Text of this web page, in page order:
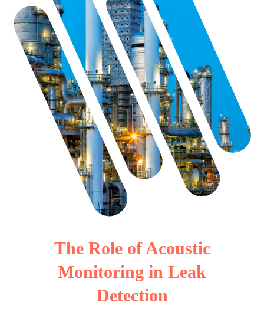
The Role of Acoustic
Monitoring in Leak
Detection